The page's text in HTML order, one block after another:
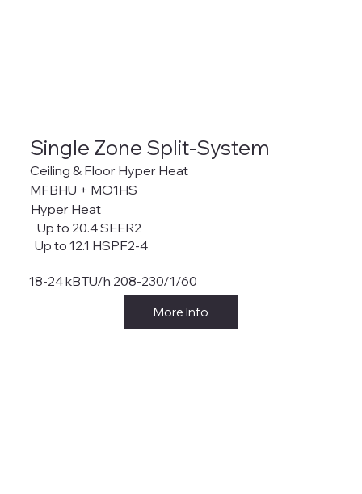
Single Zone Split-System
Hyper Heat
Up to 20.4 SEER2
Up to 12.1 HSPF2-4
18-24 kBTU/h 208-230/1/60
More Info
Ceiling & Floor Hyper Heat
MFBHU + MO1HS